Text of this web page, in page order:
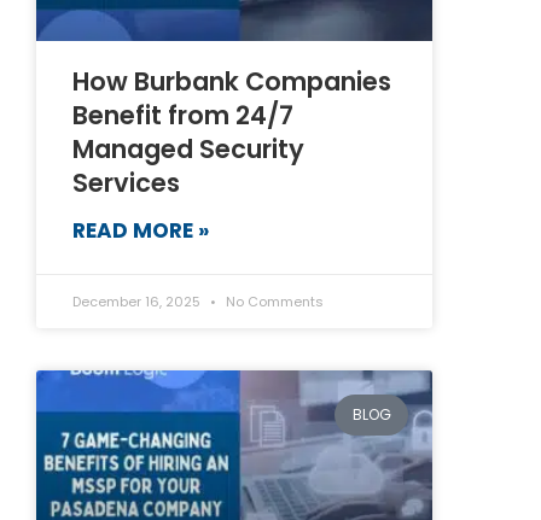
How Burbank Companies
Benefit from 24/7
Managed Security
Services
READ MORE »
December 16, 2025 No Comments
BLOG